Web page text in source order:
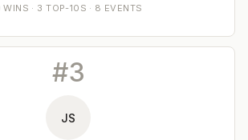
WINS · 3 TOP-10S · 8 EVENTS
#3
JS